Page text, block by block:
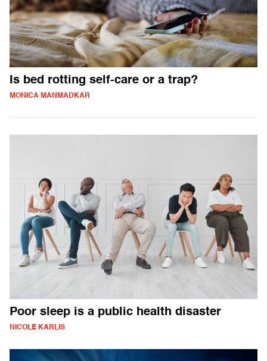
Is bed rotting self-care or a trap?
MONICA MANMADKAR
Poor sleep is a public health disaster
NICOLE KARLIS